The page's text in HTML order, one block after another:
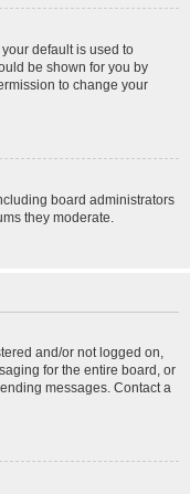
default is used to
be shown for you by
to change your
board administrators
they moderate.
and/or not logged on,
for the entire board, or
messages. Contact a